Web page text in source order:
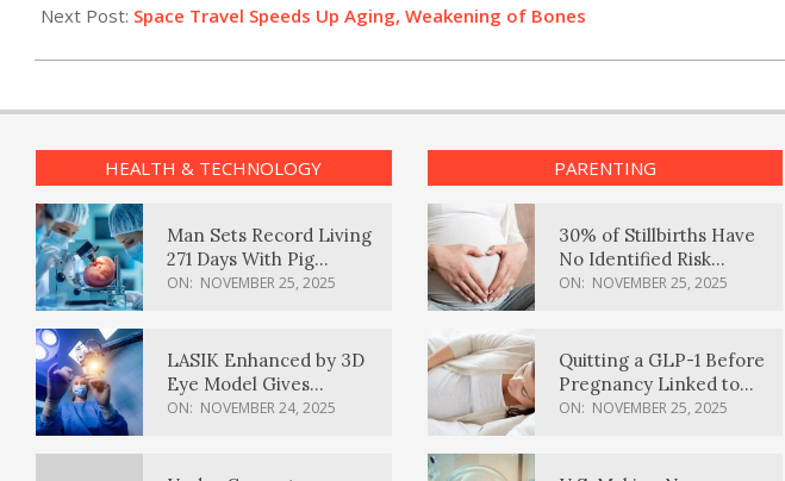
04
Next Post: Space Travel Speeds Up Aging, Weakening of Bones
HEALTH & TECHNOLOGY
Man Sets Record Living
271 Days With Pig
Kidney Transplant
ON: NOVEMBER 25, 2025
LASIK Enhanced by 3D
Eye Model Gives
Sharper Vision
ON: NOVEMBER 24, 2025
PARENTING
30% of Stillbirths Have
No Identified Risk
Factors, Study Finds
ON: NOVEMBER 25, 2025
Quitting a GLP-1 Before
Pregnancy Linked to
Higher Weight Gain,
ON: NOVEMBER 25, 2025